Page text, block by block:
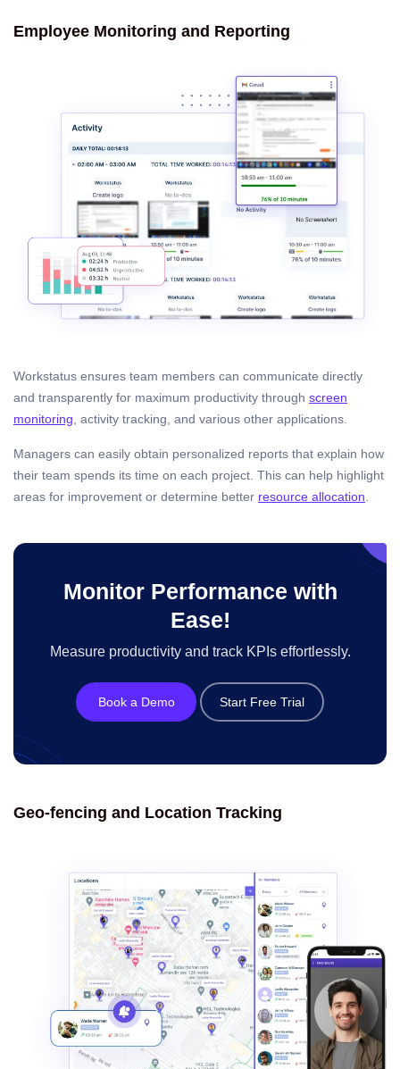
Employee Monitoring and Reporting
Workstatus ensures team members can communicate directly
and transparently for maximum productivity through screen
monitoring, activity tracking, and various other applications.
Managers can easily obtain personalized reports that explain how
their team spends its time on each project. This can help highlight
areas for improvement or determine better resource allocation.
Monitor Performance with
Ease!
Measure productivity and track KPIs effortlessly.
Book a Demo Start Free Trial
Geo-fencing and Location Tracking